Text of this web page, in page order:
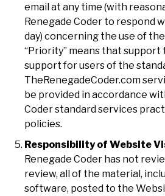
email at any time (with
Renegade Coder to respond
day) concerning the use of
“Priority” means that
support for users of the
TheRenegadeCoder.com
be provided in accordance
Coder standard services
policies.
Responsibility of Website
Renegade Coder has not
review, all of the material,
software, posted to the